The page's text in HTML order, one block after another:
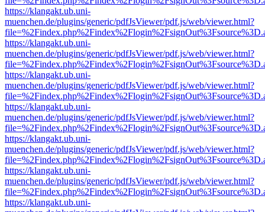
https://klangakt.ub.uni-
muenchen.de/plugins/generic/pdfJsViewer/pdf.js/web/viewer.html?
https://klangakt.ub.uni-
muenchen.de/plugins/generic/pdfJsViewer/pdf.js/web/viewer.html?
https://klangakt.ub.uni-
muenchen.de/plugins/generic/pdfJsViewer/pdf.js/web/viewer.html?
https://klangakt.ub.uni-
muenchen.de/plugins/generic/pdfJsViewer/pdf.js/web/viewer.html?
https://klangakt.ub.uni-
muenchen.de/plugins/generic/pdfJsViewer/pdf.js/web/viewer.html?
https://klangakt.ub.uni-
muenchen.de/plugins/generic/pdfJsViewer/pdf.js/web/viewer.html?
https://klangakt.ub.uni-